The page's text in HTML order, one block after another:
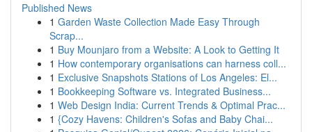
Published News
1 Garden Waste Collection Made Easy Through
Scrap...
1 Buy Mounjaro from a Website: A Look to Getting It
1 How contemporary organisations can harness coll...
1 Exclusive Snapshots Stations of Los Angeles: El...
1 Bookkeeping Software vs. Integrated Business...
1 Web Design India: Current Trends & Optimal Prac...
1 {Cozy Havens: Children's Sofas and Baby Chai...